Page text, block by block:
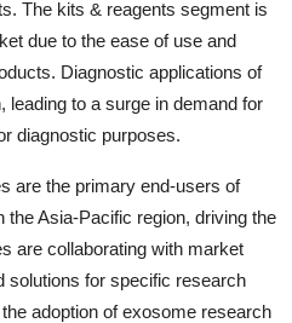
The kits & reagents segment is
due to the ease of use and
Diagnostic applications of
leading to a surge in demand for
diagnostic purposes.
are the primary end-users of
Asia-Pacific region, driving the
are collaborating with market
solutions for specific research
adoption of exosome research